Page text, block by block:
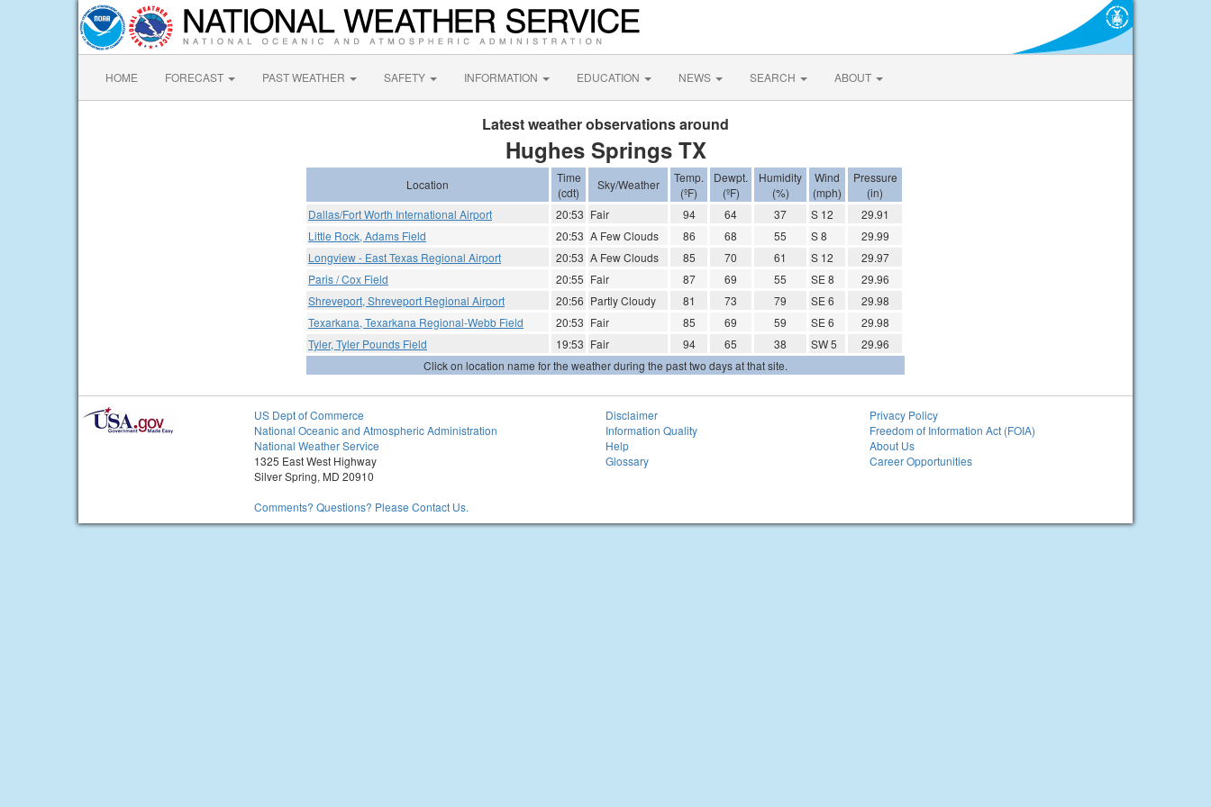
HOME FORECAST PAST WEATHER SAFETY INFORMATION EDUCATION NEWS SEARCH ABOUT
Latest weather observations around
Hughes Springs TX
Location
Time
(cdt)
Sky/Weather
Temp.
(ºF)
Dewpt.
(ºF)
Humidity
(%)
Wind
(mph)
Pressure
(in)
Dallas/Fort Worth International Airport
20:53 Fair 94 64 37 S 12
29.91
Little Rock, Adams Field
20:53 A Few Clouds 86 68 55 S 8
29.99
Longview - East Texas Regional Airport
20:53 A Few Clouds 85 70 61 S 12
29.97
Paris / Cox Field
20:55 Fair 87 69 55 SE 8
29.96
Shreveport, Shreveport Regional Airport
20:56 Partly Cloudy 81 73 79 SE 6
29.98
Texarkana, Texarkana Regional-Webb Field
20:53 Fair 85 69 59 SE 6
29.98
Tyler, Tyler Pounds Field
19:53 Fair 94 65 38 SW 5
29.96
Click on location name for the weather during the past two days at that site.
US Dept of Commerce
National Oceanic and Atmospheric Administration
National Weather Service
1325 East West Highway
Silver Spring, MD 20910
Comments? Questions? Please Contact Us.
Disclaimer
Information Quality
Help
Glossary
Privacy Policy
Freedom of Information Act (FOIA)
About Us
Career Opportunities